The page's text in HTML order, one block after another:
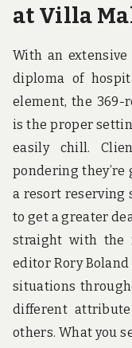
at Villa
With an extensive
diploma of
element, the 369-
is the proper
easily chill.
pondering
a resort reserving
to get a greater
straight with the
editor Rory Boland
situations
different
others. What you